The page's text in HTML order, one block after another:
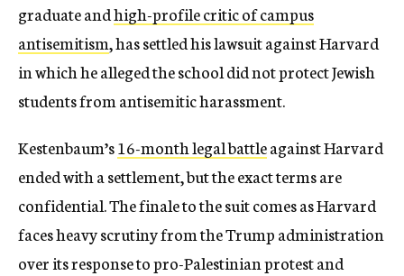
graduate andhigh-profile critic of campus
antisemitism, has settled his lawsuit against Harvard
in which he alleged the school did not protect Jewish
students from antisemitic harassment.
Kestenbaum’s16-month legal battleagainst Harvard
ended with a settlement, but the exact terms are
confidential. The finale to the suit comes as Harvard
faces heavy scrutiny from the Trump administration
over its response to pro-Palestinian protest and